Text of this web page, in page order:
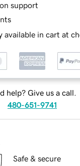
support
available in cart at
help? Give us a call.
480-651-9741
Safe & secure